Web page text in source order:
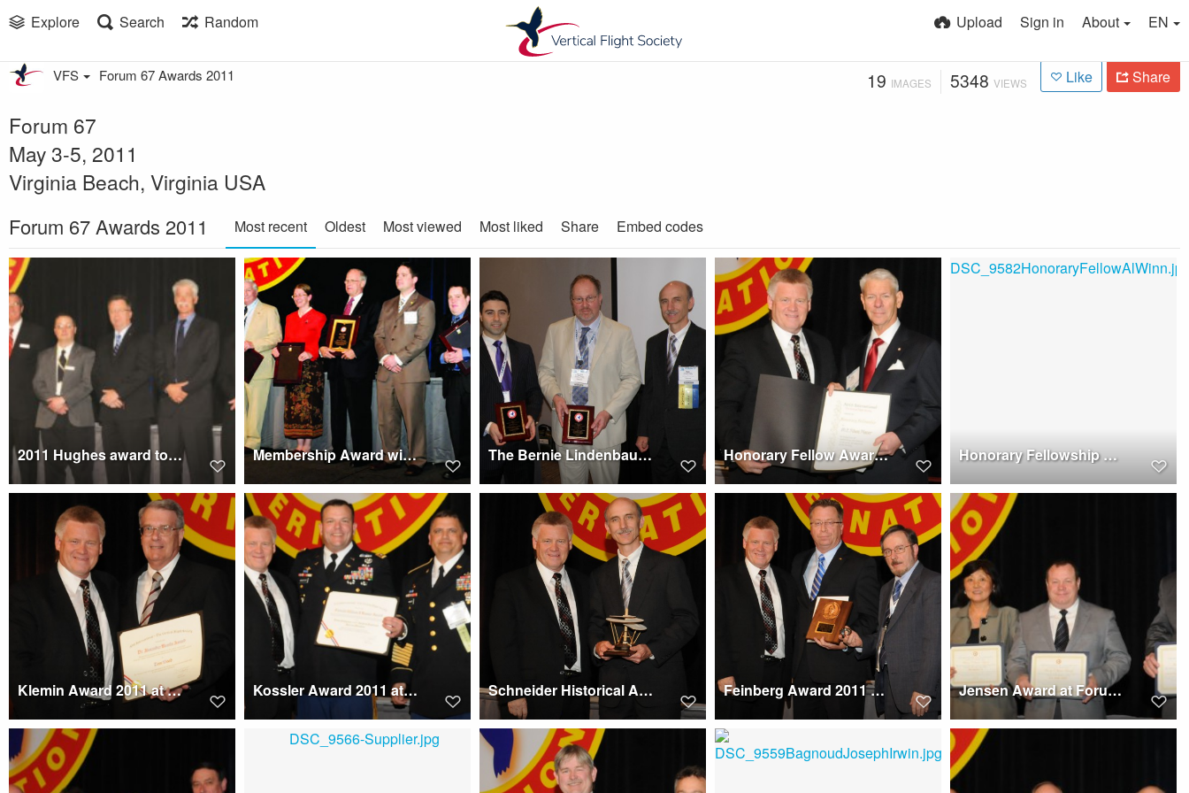
Explore Search Random Upload Sign in About EN
VFS Forum 67 Awards 2011 19 IMAGES 5348 VIEWS Like Share
Forum 67
May 3-5, 2011
Virginia Beach, Virginia USA
Forum 67 Awards 2011 Most recent Oldest Most viewed Most liked Share Embed codes
2011 Hughes award to X2 Technology Demonstrator Team Membership Award winners at Forum 67, 2011 The Bernie Lindenbaum Historical Best Paper Award winners at Forum 67, 2011 Honorary Fellow Awards 2011, Forum 67 to Rhett Flater Honorary Fellowship Award 2011, Forum 67 - Winners
Klemin Award 2011 at Forum 67 presented to Tom Wood Kossler Award 2011 at Forum 67 won by The Bravo Company Schneider Historical Achievement Award 2011, Forum 67, winner Robert Beggs Feinberg Award 2011 at Forum 67 presented to Kevin L. Bredenbeck Jensen Award at Forum 67, 2011, winner the Boeing Active Crash Protection Development Team